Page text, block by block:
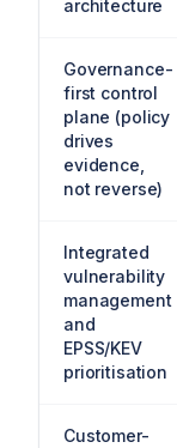
architecture
Governance-
first control
plane (policy
drives
evidence,
not reverse)
Integrated
vulnerability
management
and
EPSS/KEV
prioritisation
Customer-